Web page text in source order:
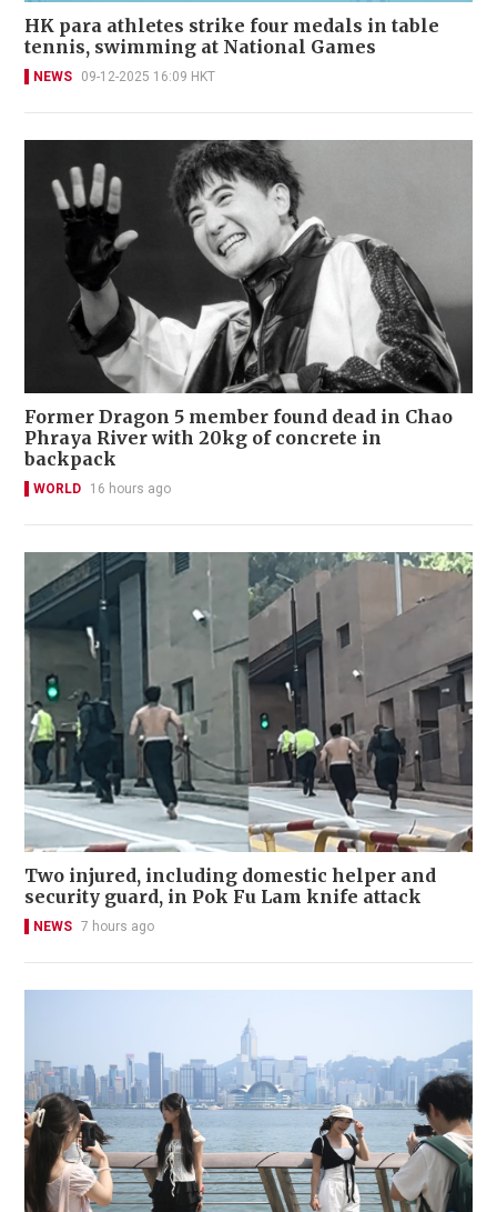
HK para athletes strike four medals in table
tennis, swimming at National Games
NEWS 09-12-2025 16:09 HKT
Former Dragon 5 member found dead in Chao
Phraya River with 20kg of concrete in
backpack
WORLD 16 hours ago
Two injured, including domestic helper and
security guard, in Pok Fu Lam knife attack
NEWS 7 hours ago